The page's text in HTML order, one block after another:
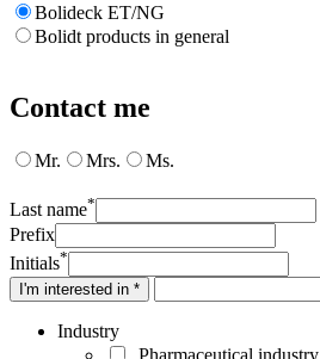
Bolideck ET/NG
Bolidt products in general
Contact me
Mr. Mrs. Ms.
Last name*
Prefix
Initials*
I'm interested in *
Industry
Pharmaceutical industry